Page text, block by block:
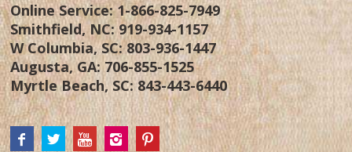
Online Service:1-866-825-7949
Smithfield, NC:919-934-1157
W Columbia, SC:803-936-1447
Augusta, GA:706-855-1525
Myrtle Beach, SC:843-443-6440